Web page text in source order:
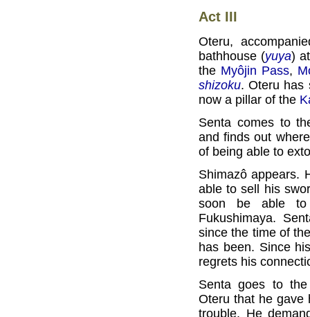
Act III
Oteru,
bathhouse (yuya)
the Myôjin Pass,
shizoku. Oteru has
now a pillar of the
Senta comes to
and finds out
of being able to
Shimazô appears.
able to sell his
soon be able
Fukushimaya.
since the time of
has been. Since
regrets his
Senta goes to
Oteru that he gave
trouble. He